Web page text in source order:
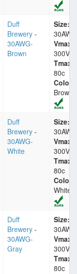
Duff
Brewery -
30AWG-
Brown
Size:
30AWG
Vmax:
300V
Tmax:
80c
Color:
Brown
Duff
Brewery -
30AWG-
White
Size:
30AWG
Vmax:
300V
Tmax:
80c
Color:
White
Duff
Brewery -
30AWG-
Gray
Size:
30AWG
Vmax:
300V
Tmax:
80c